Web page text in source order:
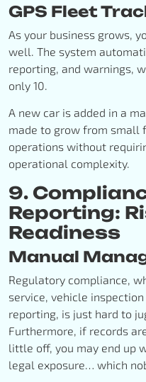
GPS Fleet
As your business grows,
well. The system
reporting, and warnings,
only 10.
A new car is added in a
made to grow from small
operations without
operational complexity.
9.
Reporting:
Readiness
Manual
Regulatory compliance,
service, vehicle
reporting, is just hard to
Furthermore, if records
little off, you may end up
legal exposure… which